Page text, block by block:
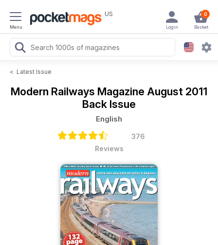
Menu
US 0
Basket
Login
< Latest Issue
Modern Railways Magazine August 2011
Back Issue
English
376
Reviews